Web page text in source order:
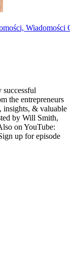
Wiadomości
successful
the entrepreneurs
insights, & valuable
by Will Smith,
on YouTube:
up for episode